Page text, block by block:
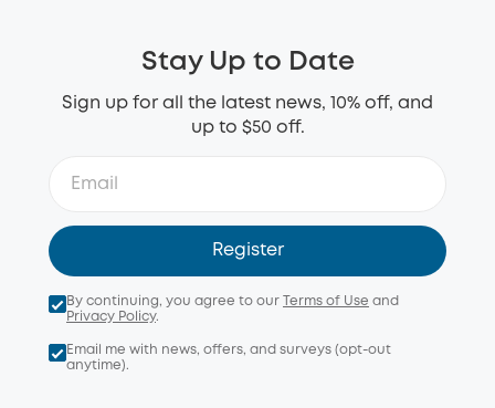
Stay Up to Date
Sign up for all the latest news, 10% off, and
up to $50 off.
Register
By continuing, you agree to our Terms of Use and
Privacy Policy.
Email me with news, offers, and surveys (opt-out
anytime).